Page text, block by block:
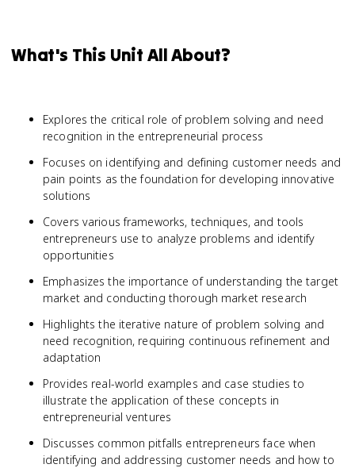
What's This Unit All About?
Explores the critical role of problem solving and need
recognition in the entrepreneurial process
Focuses on identifying and defining customer needs and
pain points as the foundation for developing innovative
solutions
Covers various frameworks, techniques, and tools
entrepreneurs use to analyze problems and identify
opportunities
Emphasizes the importance of understanding the target
market and conducting thorough market research
Highlights the iterative nature of problem solving and
need recognition, requiring continuous refinement and
adaptation
Provides real-world examples and case studies to
illustrate the application of these concepts in
entrepreneurial ventures
Discusses common pitfalls entrepreneurs face when
identifying and addressing customer needs and how to